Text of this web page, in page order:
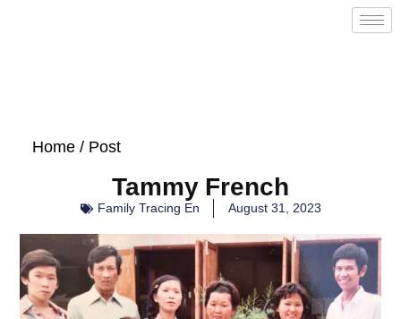
Home/ Post
Tammy French
Family Tracing En August 31, 2023